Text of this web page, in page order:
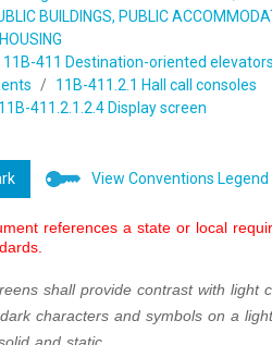
BUILDINGS, PUBLIC
11B-411 Destination-oriented elevators
11B-411.2.1 Hall call consoles
11B-411.2.1.2.4 Display screen
View Conventions Legend
references a state or local
shall provide contrast with light
characters and symbols on a light